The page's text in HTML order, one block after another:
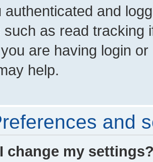
authenticated and
such as read tracking
are having login
help.
and
change my